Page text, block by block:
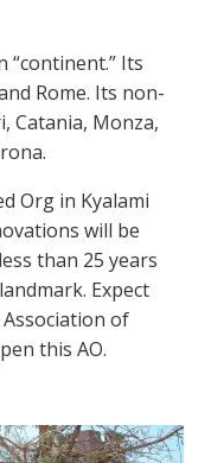
“continent.” Its
Rome. Its non-
Catania, Monza,
Org in Kyalami
will be
than 25 years
Expect
of
this AO.